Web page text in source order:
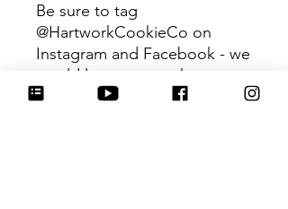
Be sure to tag
@HartworkCookieCo on
Instagram and Facebook - we
would love to see what you
create with our cutters!